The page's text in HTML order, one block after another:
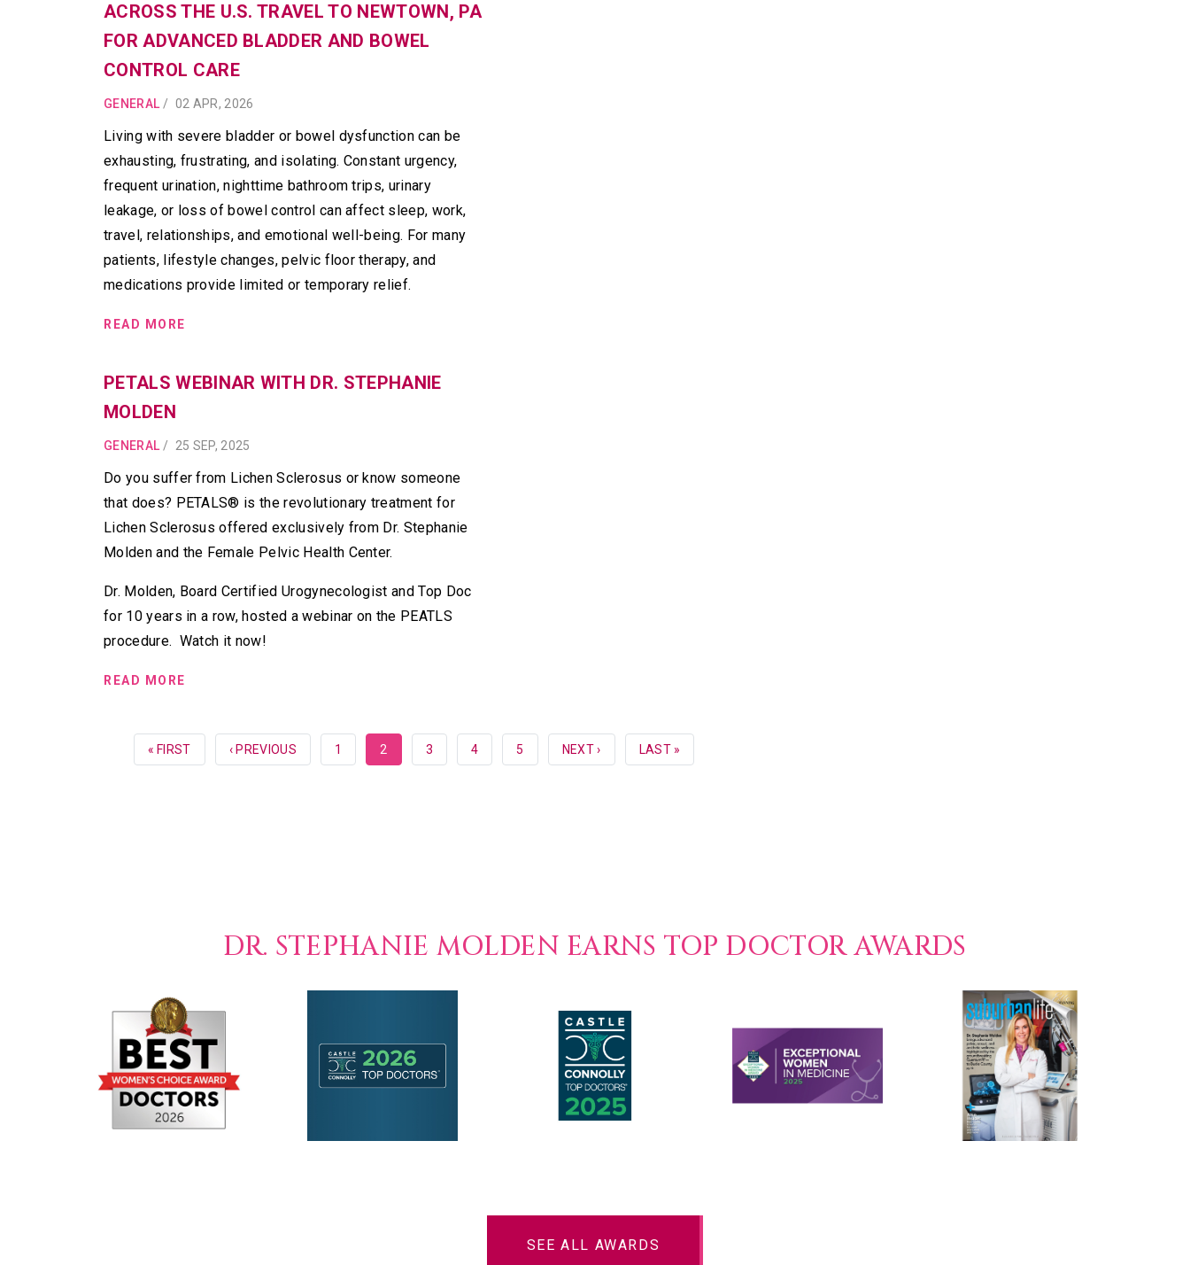
ACROSS THE U.S. TRAVEL TO NEWTOWN, PA
FOR ADVANCED BLADDER AND BOWEL
CONTROL CARE
GENERAL / 02 APR, 2026
Living with severe bladder or bowel dysfunction can be
exhausting, frustrating, and isolating. Constant urgency,
frequent urination, nighttime bathroom trips, urinary
leakage, or loss of bowel control can affect sleep, work,
travel, relationships, and emotional well-being. For many
patients, lifestyle changes, pelvic floor therapy, and
medications provide limited or temporary relief.
READ MORE
PETALS WEBINAR WITH DR. STEPHANIE
MOLDEN
GENERAL / 25 SEP, 2025
Do you suffer from Lichen Sclerosus or know someone
that does? PETALS® is the revolutionary treatment for
Lichen Sclerosus offered exclusively from Dr. Stephanie
Molden and the Female Pelvic Health Center.
Dr. Molden, Board Certified Urogynecologist and Top Doc
for 10 years in a row, hosted a webinar on the PEATLS
procedure. Watch it now!
READ MORE
FIRST
« FIRST PREVIOUS
‹ PREVIOUS PAGE
1 CURRENT
2 PAGE
3 PAGE
4 PAGE
5 NEXT
NEXT › LAST
LAST »
DR. STEPHANIE MOLDEN EARNS TOP DOCTOR AWARDS
SEE ALL AWARDS